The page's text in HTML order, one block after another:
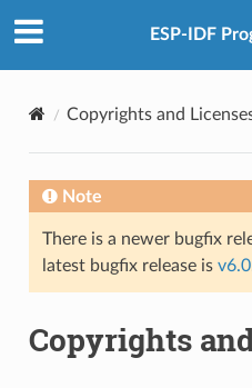
ESP-IDF
Copyrights and
Note
There is a newer bugfix
latest bugfix release is
Copyrights